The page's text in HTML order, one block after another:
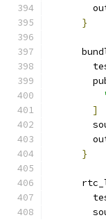
}
]
}